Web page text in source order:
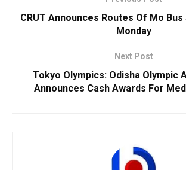
CRUT Announces Routes Of Mo
Monday
Next Post
Tokyo Olympics: Odisha Olympic
Announces Cash Awards For